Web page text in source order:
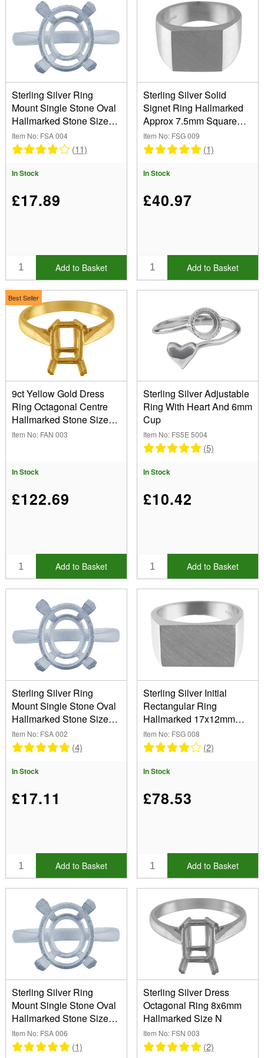
8.00mm (6)
10.00mm (3)
11.00mm (1)
12.00mm (3)
13.00mm (1)
Sterling Silver Ring
Mount Single Stone Oval
Hallmarked Stone Size
8x6mm Size N
Item No: FSA 004
(11)
In Stock
£17.89
Add to Basket
Sterling Silver Solid
Signet Ring Hallmarked
Approx 7.5mm Square
Head Finger Size N
Item No: FSG 009
(1)
In Stock
£40.97
Add to Basket
Best Seller
9ct Yellow Gold Dress
Ring Octagonal Centre
Hallmarked Stone Size
8x6mm Size M 1/2
Item No: FAN 003
In Stock
£122.69
Add to Basket
Sterling Silver Adjustable
Ring With Heart And 6mm
Cup
Item No: FS5E 5004
(5)
In Stock
£10.42
Add to Basket
Sterling Silver Ring
Mount Single Stone Oval
Hallmarked Stone Size
6x4mm Size M
Item No: FSA 002
(4)
In Stock
£17.11
Add to Basket
Sterling Silver Initial
Rectangular Ring
Hallmarked 17x12mm
Head Depth 2.9mm Size
S
Item No: FSG 008
(2)
In Stock
£78.53
Add to Basket
Sterling Silver Ring
Mount Single Stone Oval
Hallmarked Stone Size
10x8mm Size M
Item No: FSA 006
(1)
Sterling Silver Dress
Octagonal Ring 8x6mm
Hallmarked Size N
Item No: FSN 003
(2)